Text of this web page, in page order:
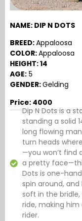
NAME: DIP N DOTS
BREED:Appaloosa
COLOR:Appaloosa
HEIGHT: 14
AGE: 5
GENDER:Gelding
Price: 4000
Dip N Dots is a
standing a solid
long flowing
turn heads
—you won’t find
a pretty
Dots is one-
spin around, and
soft in the
ride, making
rider.